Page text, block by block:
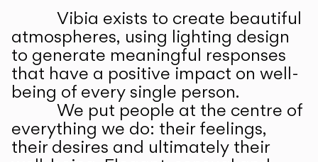
Vibia exists to create beautiful
atmospheres, using lighting design
to generate meaningful responses
that have a positive impact on well-
being of every single person.
We put people at the centre of
everything we do: their feelings,
their desires and ultimately their